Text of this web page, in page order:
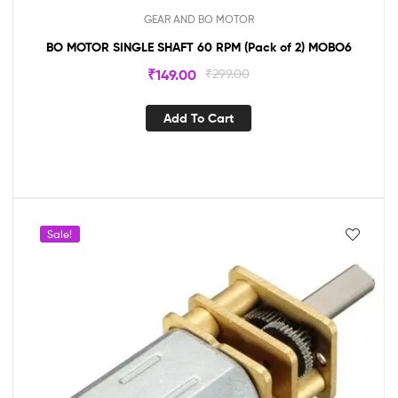
GEAR AND BO MOTOR
BO MOTOR SINGLE SHAFT 60 RPM (Pack of 2) MOBO6
₹299.00
₹149.00
Add To Cart
Sale!